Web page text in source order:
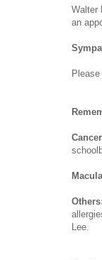
Walter
an
Others:
Lee.